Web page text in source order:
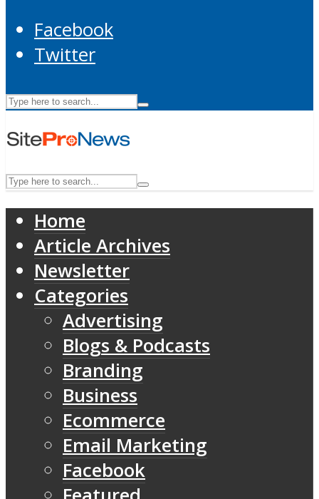
Facebook
Twitter
Home
Article Archives
Newsletter
Categories
Advertising
Blogs & Podcasts
Branding
Business
Ecommerce
Email Marketing
Facebook